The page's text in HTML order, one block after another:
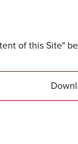
of this Site"